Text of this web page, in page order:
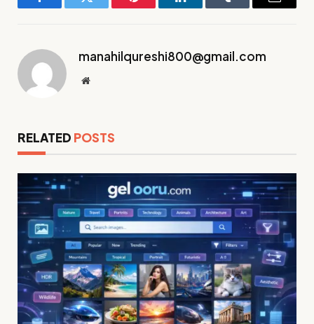
FacebookTwitter Pinterest LinkedInTumblr Email
manahilqureshi800@gmail.com
Website
RELATED POSTS